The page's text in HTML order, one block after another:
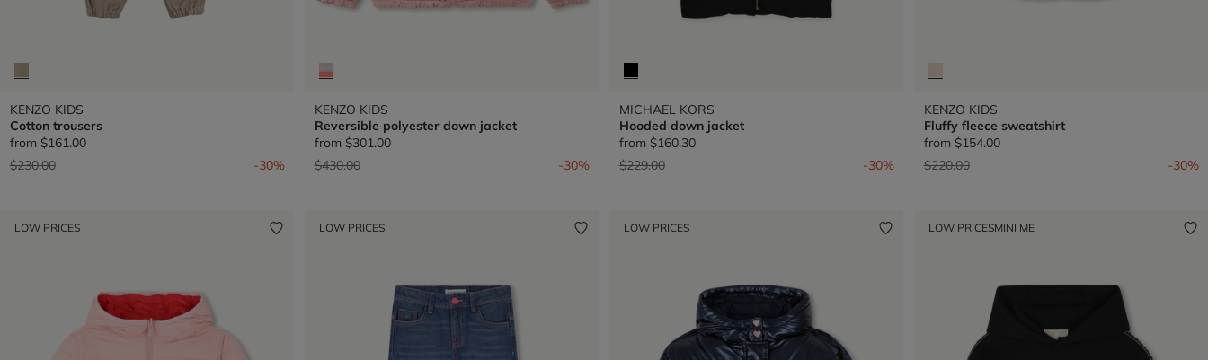
KENZO KIDS
Cotton trousers
from $161.00
Price reduced from
$230.00to -30%
KENZO KIDS
Reversible polyester down jacket
from $301.00
Price reduced from
$430.00to -30%
MICHAEL KORS
Hooded down jacket
from $160.30
Price reduced from
$229.00to -30%
KENZO KIDS
Fluffy fleece sweatshirt
from $154.00
Price reduced from
$220.00to -30%
LOW PRICES LOW PRICES LOW PRICES LOW PRICESMINI ME